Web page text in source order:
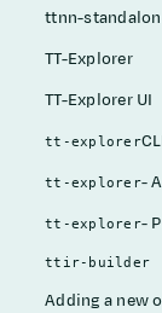
ttnn-
TT-Explorer
TT-Explorer UI
tt-explorer
tt-explorer-
tt-explorer-
ttir-builder
Adding a new